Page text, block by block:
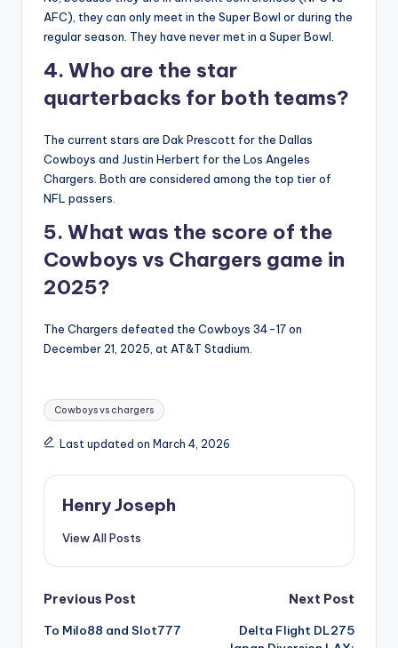
AFC), they can only meet in the Super Bowl or during the
regular season. They have never met in a Super Bowl.
4. Who are the star
quarterbacks for both teams?
The current stars are Dak Prescott for the Dallas
Cowboys and Justin Herbert for the Los Angeles
Chargers. Both are considered among the top tier of
NFL passers.
5. What was the score of the
Cowboys vs Chargers game in
2025?
The Chargers defeated the Cowboys 34-17 on
December 21, 2025, at AT&T Stadium.
Tags:
Cowboys vs chargers
Last updated on March 4, 2026
Henry Joseph
View All Posts
Post
navigation
Previous Post
To Milo88 and Slot777
Next Post
Delta Flight DL275